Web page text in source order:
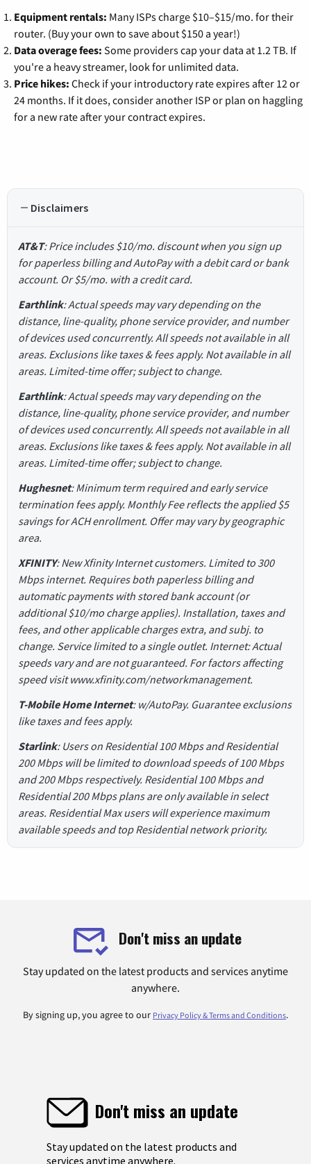
Equipment rentals: Many ISPs charge $10–$15/mo. for their
router. (Buy your own to save about $150 a year!)
Data overage fees: Some providers cap your data at 1.2 TB. If
you're a heavy streamer, look for unlimited data.
Price hikes: Check if your introductory rate expires after 12 or
24 months. If it does, consider another ISP or plan on haggling
for a new rate after your contract expires.
Disclaimers
AT&T: Price includes $10/mo. discount when you sign up
for paperless billing and AutoPay with a debit card or bank
account. Or $5/mo. with a credit card.
Earthlink: Actual speeds may vary depending on the
distance, line-quality, phone service provider, and number
of devices used concurrently. All speeds not available in all
areas. Exclusions like taxes & fees apply. Not available in all
areas. Limited-time offer; subject to change.
Earthlink: Actual speeds may vary depending on the
distance, line-quality, phone service provider, and number
of devices used concurrently. All speeds not available in all
areas. Exclusions like taxes & fees apply. Not available in all
areas. Limited-time offer; subject to change.
Hughesnet: Minimum term required and early service
termination fees apply. Monthly Fee reflects the applied $5
savings for ACH enrollment. Offer may vary by geographic
area.
XFINITY: New Xfinity Internet customers. Limited to 300
Mbps internet. Requires both paperless billing and
automatic payments with stored bank account (or
additional $10/mo charge applies). Installation, taxes and
fees, and other applicable charges extra, and subj. to
change. Service limited to a single outlet. Internet: Actual
speeds vary and are not guaranteed. For factors affecting
speed visit www.xfinity.com/networkmanagement.
T-Mobile Home Internet: w/AutoPay. Guarantee exclusions
like taxes and fees apply.
Starlink: Users on Residential 100 Mbps and Residential
200 Mbps will be limited to download speeds of 100 Mbps
and 200 Mbps respectively. Residential 100 Mbps and
Residential 200 Mbps plans are only available in select
areas. Residential Max users will experience maximum
available speeds and top Residential network priority.
Don't miss an update
Stay updated on the latest products and services anytime
anywhere.
By signing up, you agree to our Privacy Policy & Terms and Conditions.